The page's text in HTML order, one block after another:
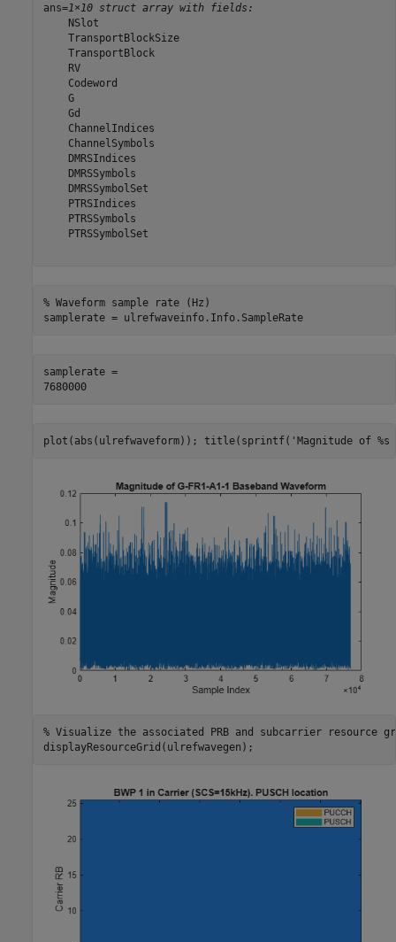
ans=1×10 struct array with fields:
    NSlot
    TransportBlockSize
    TransportBlock
    RV
    Codeword
    G
    Gd
    ChannelIndices
    ChannelSymbols
    DMRSIndices
    DMRSSymbols
    DMRSSymbolSet
    PTRSIndices
    PTRSSymbols
    PTRSSymbolSet
% Waveform sample rate (Hz)
samplerate = ulrefwaveinfo.Info.SampleRate
samplerate =
7680000
plot(abs(ulrefwaveform)); title(sprintf( 'Magnitude of %s
% Visualize the associated PRB and subcarrier resource
displayResourceGrid(ulrefwavegen);